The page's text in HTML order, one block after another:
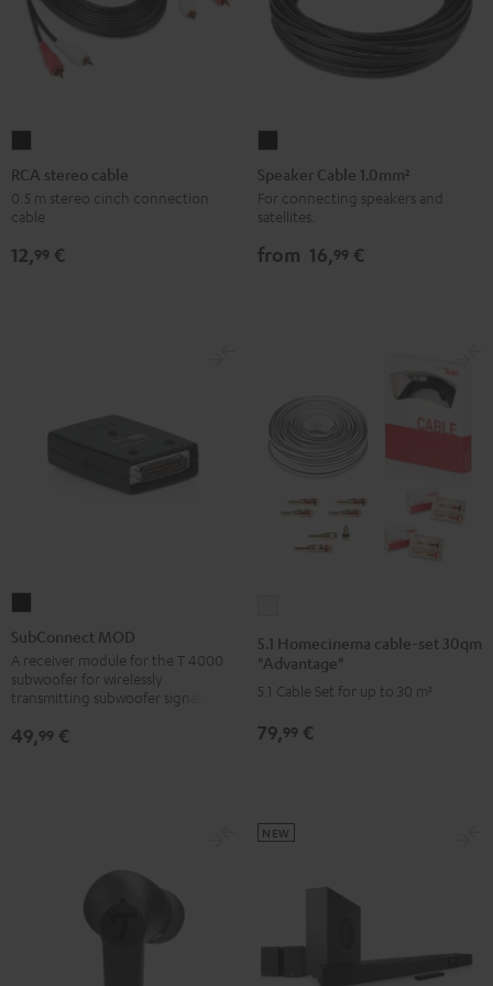
stereo
cable
Black
RCA stereo cable
0.5 m stereo cinch connection
cable
12,99 €
Cable
1.0mm²
Black
Speaker Cable 1.0mm²
For connecting speakers and
satellites.
from 16,99 €
MOD
black
version
SubConnect MOD
A receiver module for the T 4000
subwoofer for wirelessly
transmitting subwoofer signals
49,99 €
Homecinema
cable-
set
"Advantage"
5.1 Homecinema cable-set 30qm
"Advantage"
5.1 Cable Set for up to 30 m²
79,99 €
NEW